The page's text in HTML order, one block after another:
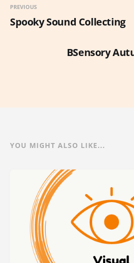
PREVIOUS
Spooky Sound Collecting
BSensory
YOU MIGHT ALSO LIKE...